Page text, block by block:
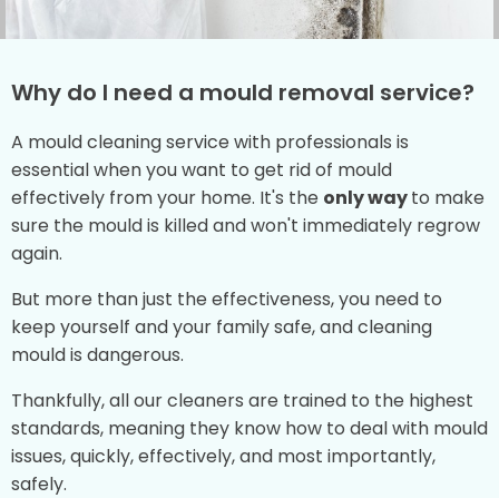
Why do I need a mould removal service?
A mould cleaning service with professionals is
essential when you want to get rid of mould
effectively from your home. It's the only wayto make
sure the mould is killed and won't immediately regrow
again.
But more than just the effectiveness, you need to
keep yourself and your family safe, and cleaning
mould is dangerous.
Thankfully, all our cleaners are trained to the highest
standards, meaning they know how to deal with mould
issues, quickly, effectively, and most importantly,
safely.